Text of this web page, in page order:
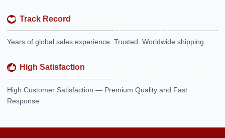
Track Record
Years of global sales experience. Trusted. Worldwide shipping.
High Satisfaction
High Customer Satisfaction — Premium Quality and Fast
Response.